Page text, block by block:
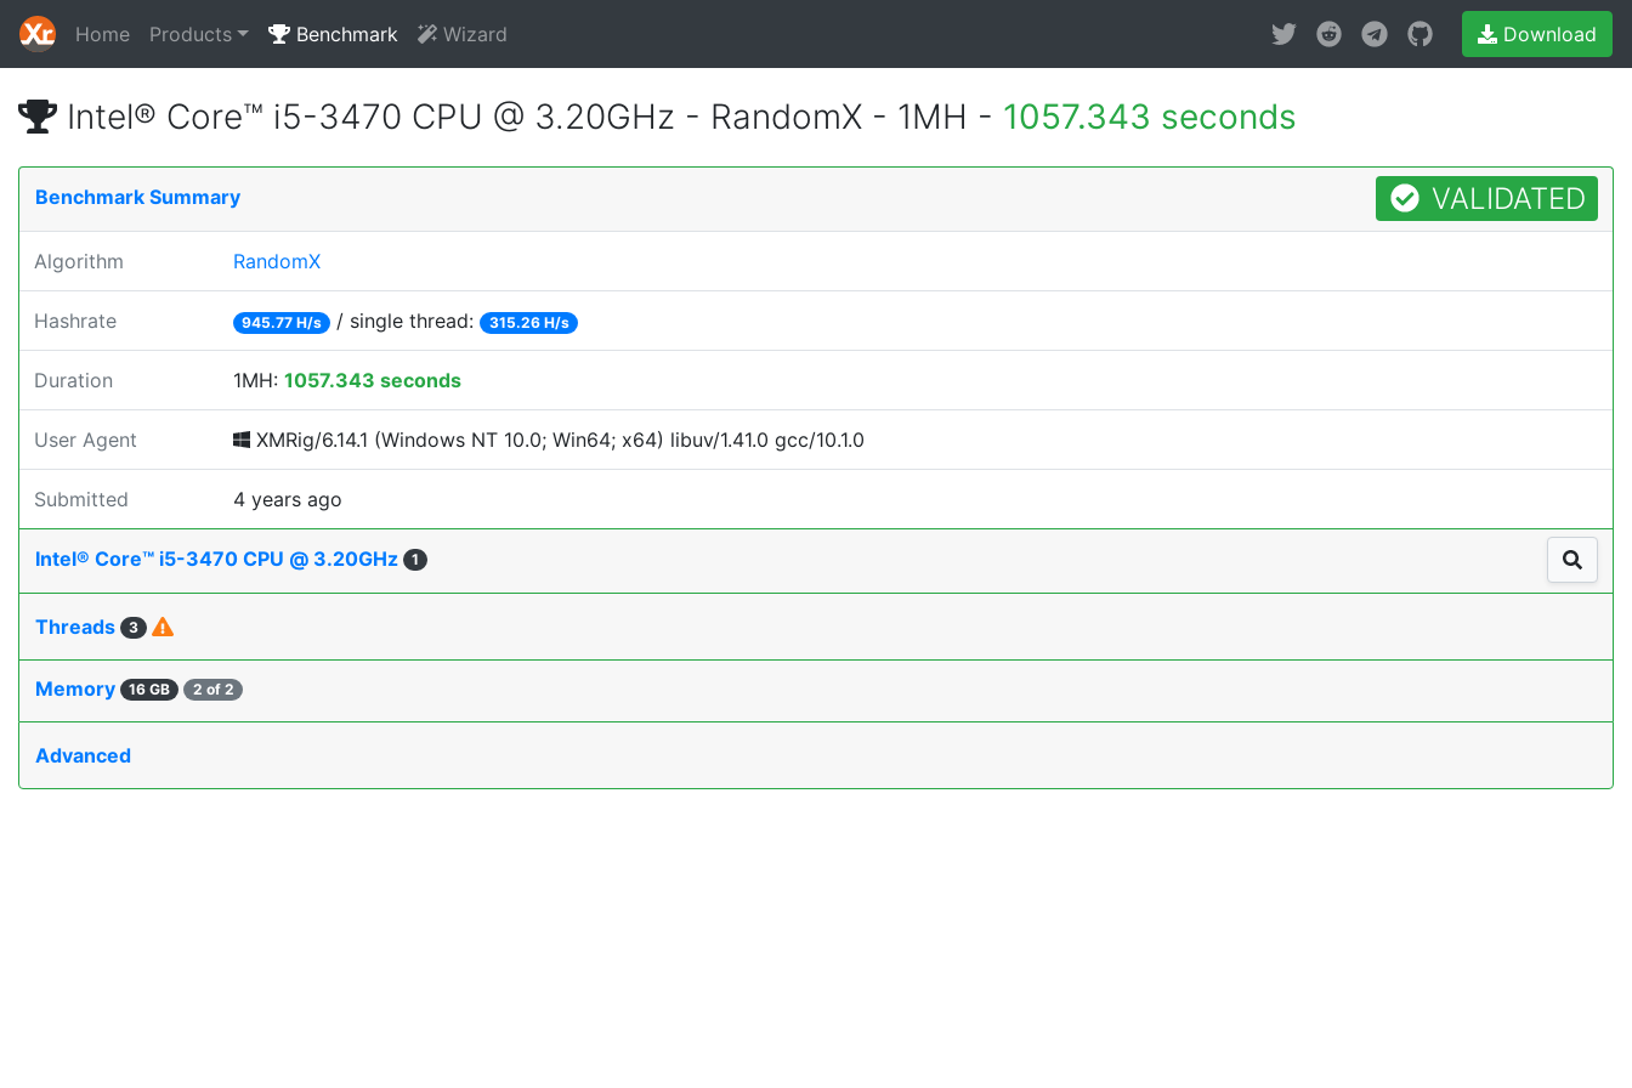
Home Products Benchmark Wizard Download
Intel® Core™ i5-3470 CPU @ 3.20GHz - RandomX - 1MH - 1057.343 seconds
Benchmark Summary VALIDATED
Algorithm RandomX
Hashrate 945.77 H/s / single thread: 315.26 H/s
Duration 1MH: 1057.343 seconds
User Agent XMRig/6.14.1 (Windows NT 10.0; Win64; x64) libuv/1.41.0 gcc/10.1.0
Submitted 4 years ago
Intel® Core™ i5-3470 CPU @ 3.20GHz 1
Threads 3
Memory 16 GB 2 of 2
Advanced